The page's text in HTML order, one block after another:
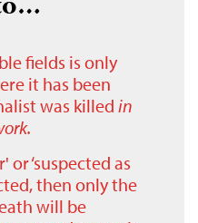
fields is only
it has been
was killed in
‘suspected as
then only the
will be